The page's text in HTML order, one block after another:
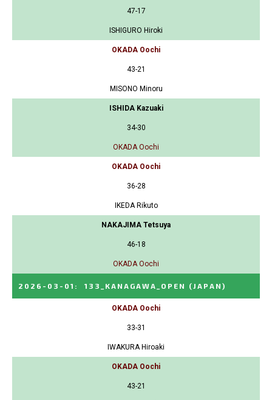
47-17
ISHIGURO Hiroki
OKADA Oochi
43-21
MISONO Minoru
ISHIDA Kazuaki
34-30
OKADA Oochi
OKADA Oochi
36-28
IKEDA Rikuto
NAKAJIMA Tetsuya
46-18
OKADA Oochi
2026-03-01 : 133_KANAGAWA_OPEN (JAPAN)
OKADA Oochi
33-31
IWAKURA Hiroaki
OKADA Oochi
43-21